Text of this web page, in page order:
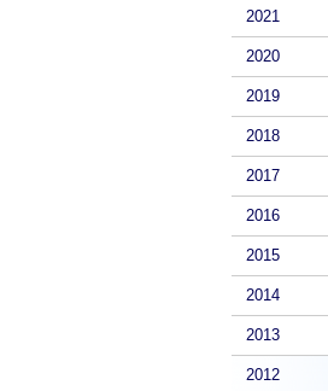
2021
2020
2019
2018
2017
2016
2015
2014
2013
2012